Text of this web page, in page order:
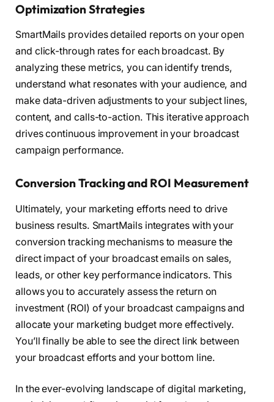
Optimization Strategies
SmartMails provides detailed reports on your open
and click-through rates for each broadcast. By
analyzing these metrics, you can identify trends,
understand what resonates with your audience, and
make data-driven adjustments to your subject lines,
content, and calls-to-action. This iterative approach
drives continuous improvement in your broadcast
campaign performance.
Conversion Tracking and ROI Measurement
Ultimately, your marketing efforts need to drive
business results. SmartMails integrates with your
conversion tracking mechanisms to measure the
direct impact of your broadcast emails on sales,
leads, or other key performance indicators. This
allows you to accurately assess the return on
investment (ROI) of your broadcast campaigns and
allocate your marketing budget more effectively.
You’ll finally be able to see the direct link between
your broadcast efforts and your bottom line.
In the ever-evolving landscape of digital marketing,